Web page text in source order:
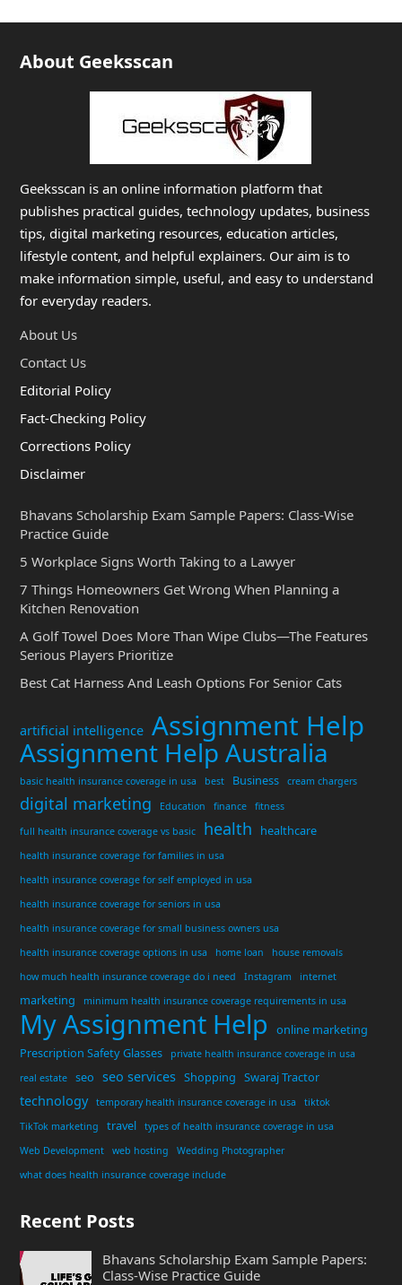
About Geeksscan
Geeksscan is an online information platform that
publishes practical guides, technology updates, business
tips, digital marketing resources, education articles,
lifestyle content, and helpful explainers. Our aim is to
make information simple, useful, and easy to understand
for everyday readers.
About Us
Contact Us
Editorial Policy
Fact-Checking Policy
Corrections Policy
Disclaimer
Bhavans Scholarship Exam Sample Papers: Class-Wise
Practice Guide
5 Workplace Signs Worth Taking to a Lawyer
7 Things Homeowners Get Wrong When Planning a
Kitchen Renovation
A Golf Towel Does More Than Wipe Clubs—The Features
Serious Players Prioritize
Best Cat Harness And Leash Options For Senior Cats
artificial intelligence Assignment Help
Assignment Help Australia
basic health insurance coverage in usa best Business cream chargers
digital marketing Education finance
fitness
full health insurance coverage vs basic
health healthcare
health insurance coverage for families in usa
health insurance coverage for self employed in usa
health insurance coverage for seniors in usa
health insurance coverage for small business owners usa
health insurance coverage options in usa
home loan
house removals
how much health insurance coverage do i need
Instagram internet
marketing minimum health insurance coverage requirements in usa
My Assignment Help
online marketing
Prescription Safety Glasses
private health insurance coverage in usa
real estate
seo seo services Shopping Swaraj Tractor
technology temporary health insurance coverage in usa
tiktok
TikTok marketing
travel
types of health insurance coverage in usa
Web Development
web hosting
Wedding Photographer
what does health insurance coverage include
Recent Posts
Bhavans Scholarship Exam Sample Papers:
Class-Wise Practice Guide